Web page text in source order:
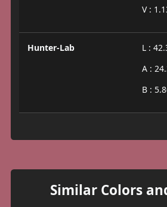
V :
Hunter-Lab
L :
A :
B :
Similar Colors